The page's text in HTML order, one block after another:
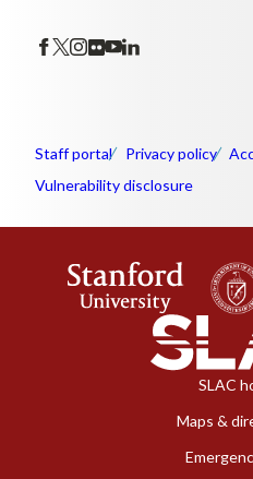
Staff portal Privacy policy
Vulnerability disclosure
SLAC
Maps &